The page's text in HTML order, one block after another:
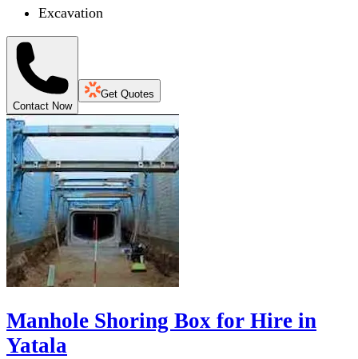
Excavation
Contact Now
Get Quotes
Manhole Shoring Box for Hire in
Yatala